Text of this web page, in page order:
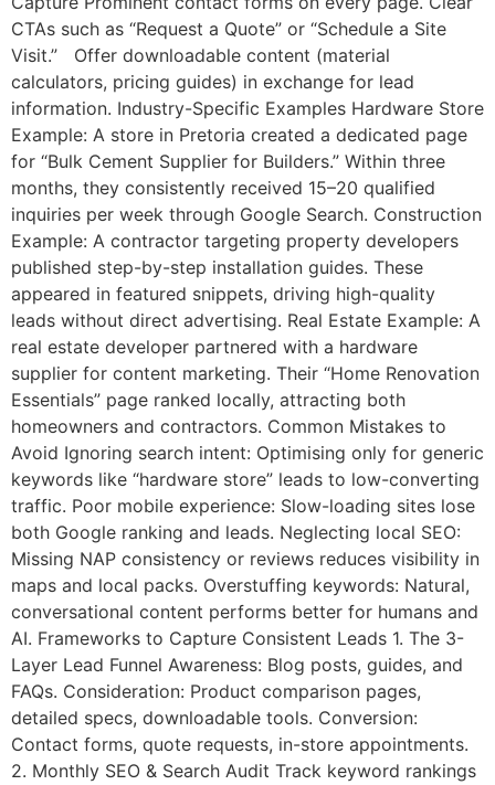
CTAs such as “Request a Quote” or “Schedule a Site
Visit.” Offer downloadable content (material
calculators, pricing guides) in exchange for lead
information. Industry-Specific Examples Hardware Store
Example: A store in Pretoria created a dedicated page
for “Bulk Cement Supplier for Builders.” Within three
months, they consistently received 15–20 qualified
inquiries per week through Google Search. Construction
Example: A contractor targeting property developers
published step-by-step installation guides. These
appeared in featured snippets, driving high-quality
leads without direct advertising. Real Estate Example: A
real estate developer partnered with a hardware
supplier for content marketing. Their “Home Renovation
Essentials” page ranked locally, attracting both
homeowners and contractors. Common Mistakes to
Avoid Ignoring search intent: Optimising only for generic
keywords like “hardware store” leads to low-converting
traffic. Poor mobile experience: Slow-loading sites lose
both Google ranking and leads. Neglecting local SEO:
Missing NAP consistency or reviews reduces visibility in
maps and local packs. Overstuffing keywords: Natural,
conversational content performs better for humans and
AI. Frameworks to Capture Consistent Leads 1. The 3-
Layer Lead Funnel Awareness: Blog posts, guides, and
FAQs. Consideration: Product comparison pages,
detailed specs, downloadable tools. Conversion:
Contact forms, quote requests, in-store appointments.
2. Monthly SEO & Search Audit Track keyword rankings